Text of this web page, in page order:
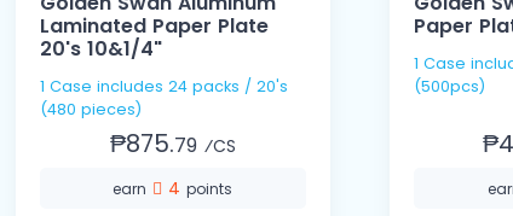
Laminated Paper Plate
20's 10&1/4"
1 Case includes 24 packs / 20's
(480 pieces)
₱875.79 ⁄CS
earn 4points
Paper
1 Case
(500pcs)